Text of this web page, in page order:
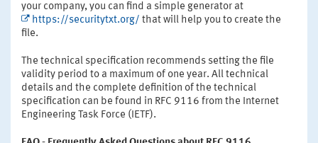
your company, you can find a simple generator at
https://securitytxt.org/ that will help you to create the
file.
The technical specification recommends setting the file
validity period to a maximum of one year. All technical
details and the complete definition of the technical
specification can be found in RFC 9116 from the Internet
Engineering Task Force (IETF).